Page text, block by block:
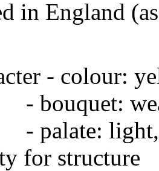
in England
- colour:
light,
for structure